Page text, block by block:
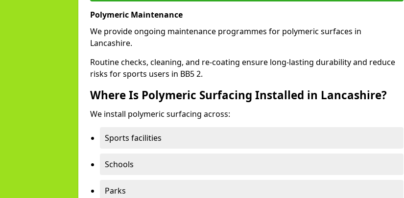
Polymeric Maintenance
We provide ongoing maintenance programmes for polymeric surfaces in
Lancashire.
Routine checks, cleaning, and re-coating ensure long-lasting durability and reduce
risks for sports users in BB5 2.
Where Is Polymeric Surfacing Installed in Lancashire?
We install polymeric surfacing across:
Sports facilities
Schools
Parks